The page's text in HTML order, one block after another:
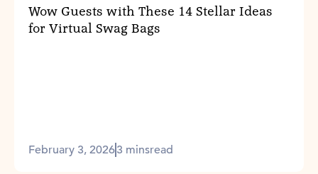
Wow Guests with These 14 Stellar Ideas
for Virtual Swag Bags
February 3, 20263 minsread